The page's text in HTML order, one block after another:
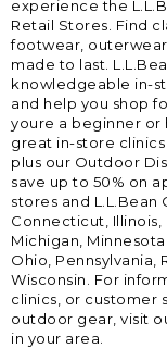
experience the
Retail Stores. Find
footwear,
made to last.
knowledgeable in-
and help you shop
youre a beginner or
great in-store
plus our Outdoor
save up to 50% on
stores and L.L.Bean
Connecticut, Illinois,
Michigan,
Ohio, Pennsylvania,
Wisconsin. For
clinics, or customer
outdoor gear, visit
in your area.